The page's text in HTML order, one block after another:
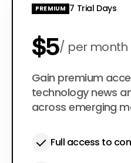
PREMIUM 7 Trial Days
$5 per month
$50 per year
Gain premium
technology news
across emerging
Full access to